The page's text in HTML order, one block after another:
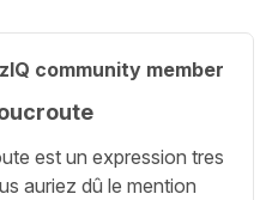
community member
est un expression tres
auriez dû le mention